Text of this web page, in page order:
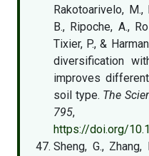
Rakotoarivelo, M.,
B., Ripoche, A.,
Tixier, P., &
diversification
improves
soil type. The
795,
https://doi.org/
Sheng, G.,